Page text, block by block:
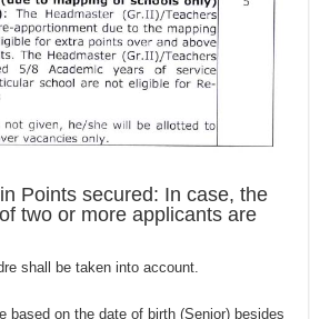
Points secured: In case, the
two or more applicants are
shall be taken into account.
based on the date of birth (Senior) besides